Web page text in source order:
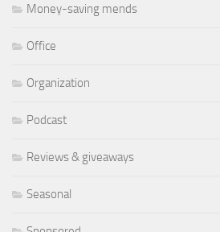
Money-saving mends
Office
Organization
Podcast
Reviews & giveaways
Seasonal